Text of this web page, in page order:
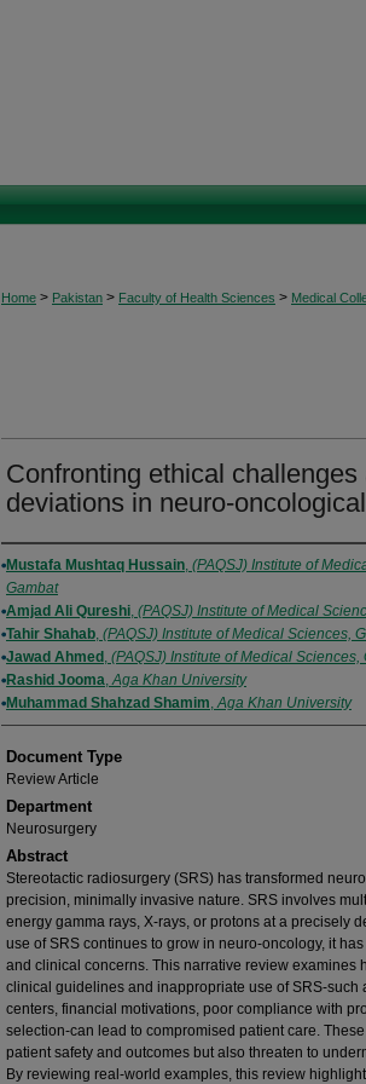
Home > Pakistan > Faculty of Health Sciences > Medical
Confronting ethical
deviations in neuro-
Authors
Mustafa Mushtaq Hussain, (PAQSJ) Institute of
Gambat
Amjad Ali Qureshi, (PAQSJ) Institute of Medical
Tahir Shahab, (PAQSJ) Institute of Medical Sciences,
Jawad Ahmed , (PAQSJ) Institute of Medical Sciences,
Rashid Jooma,Aga Khan University
Muhammad Shahzad Shamim,Aga Khan University
Document Type
Review Article
Department
Neurosurgery
Abstract
Stereotactic radiosurgery (SRS) has transformed
precision, minimally invasive nature. SRS involves
energy gamma rays, X-rays, or protons at a precisely
use of SRS continues to grow in neuro-oncology, it
and clinical concerns. This narrative review examines
clinical guidelines and inappropriate use of SRS-such
centers, financial motivations, poor compliance with
selection-can lead to compromised patient care.
patient safety and outcomes but also threaten to
By reviewing real-world examples, this review